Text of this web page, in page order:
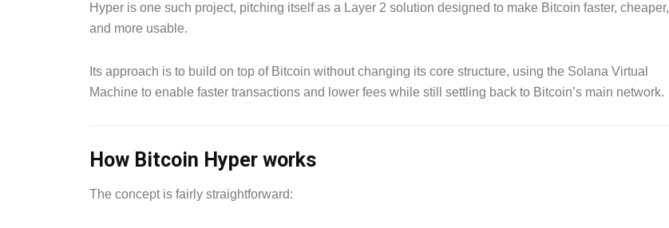
Hyper is one such project, pitching itself as a Layer 2 solution designed to make Bitcoin faster, cheaper,
and more usable.
Its approach is to build on top of Bitcoin without changing its core structure, using the Solana Virtual
Machine to enable faster transactions and lower fees while still settling back to Bitcoin’s main network.
How Bitcoin Hyper works
The concept is fairly straightforward: